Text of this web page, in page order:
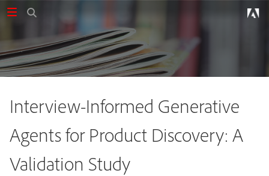
Interview-Informed Generative
Agents for Product Discovery: A
Validation Study